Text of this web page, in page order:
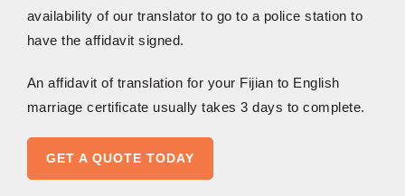
availability of our translator to go to a police station to
have the affidavit signed.
An affidavit of translation for your Fijian to English
marriage certificate usually takes 3 days to complete.
GET A QUOTE TODAY